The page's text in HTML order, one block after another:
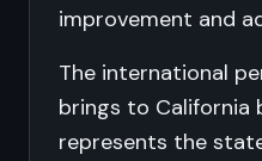
improvement and
The international
brings to California
represents the